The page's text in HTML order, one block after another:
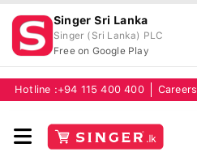
Singer Sri Lanka
Singer (Sri Lanka) PLC
Free on Google Play
Hotline :+94 115 400 400 Careers